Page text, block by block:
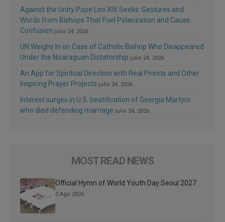
Against the Unity Pope Leo XIV Seeks: Gestures and
Words from Bishops That Fuel Polarization and Cause
Confusion julio 24, 2026
UN Weighs In on Case of Catholic Bishop Who Disappeared
Under the Nicaraguan Dictatorship julio 24, 2026
An App for Spiritual Direction with Real Priests and Other
Inspiring Prayer Projects julio 24, 2026
Interest surges in U.S. beatification of Georgia Martyrs
who died defending marriage julio 24, 2026
MOST READ NEWS
Official Hymn of World Youth Day Seoul 2027
3 Ago 2026